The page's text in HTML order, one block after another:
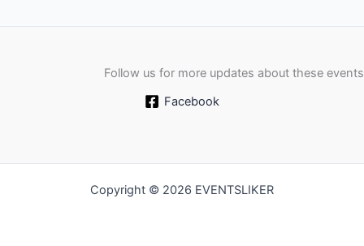
Follow us for more updates about these events
Facebook
Copyright © 2026 EVENTSLIKER